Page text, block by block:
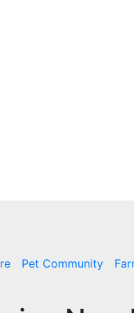
Pet Community